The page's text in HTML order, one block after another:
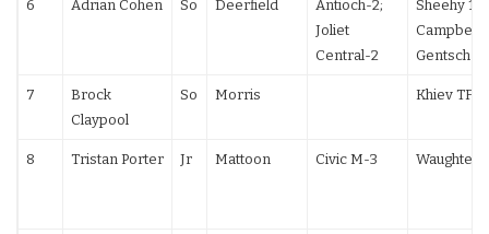
6 Adrian Cohen So Deerfield
Antioch-2;
Joliet
Central-2
Sheehy
Campbell
Gentsch
7
Brock
Claypool
So Morris Khiev TF
8 Tristan Porter Jr Mattoon Civic M-3 Waughtel